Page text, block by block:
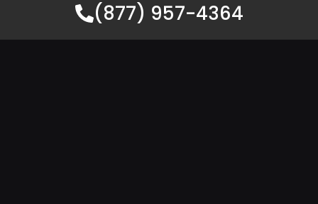
(877) 957-4364